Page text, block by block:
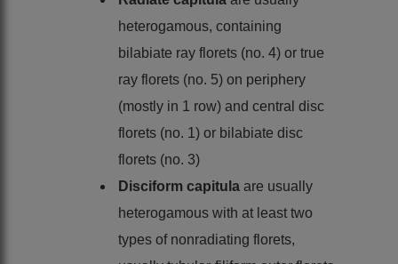
heterogamous, containing
bilabiate ray florets (no. 4) or true
ray florets (no. 5) on periphery
(mostly in 1 row) and central disc
florets (no. 1) or bilabiate disc
florets (no. 3)
Disciform capitula are usually
heterogamous with at least two
types of nonradiating florets,